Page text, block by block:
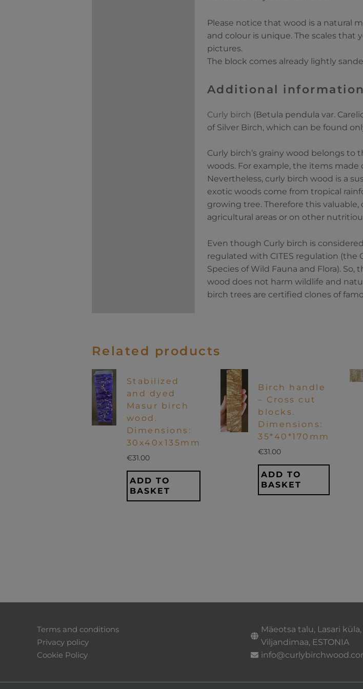
Please notice that wood is a natural
and colour is unique. The scales that
pictures.
The block comes already lightly
Additional
Curly birch (Betula pendula var.
of Silver Birch, which can be found
Curly birch’s grainy wood belongs
woods. For example, the items made
Nevertheless, curly birch wood is a
exotic woods come from tropical
growing tree. Therefore this
agricultural areas or on other
Even though Curly birch is
regulated with CITES regulation (the
Species of Wild Fauna and Flora).
wood does not harm wildlife and
birch trees are certified clones of
Related products
Stabilized
and dyed
Masur birch
wood.
Dimensions:
30x40x135mm
€31.00
ADD TO
BASKET
Birch handle
– Cross cut
blocks.
Dimensions:
35*40*170mm
€31.00
ADD TO
BASKET
Terms and conditions
Privacy policy
Cookie Policy
Mäeotsa talu, Lasari
Viljandimaa, ESTONIA